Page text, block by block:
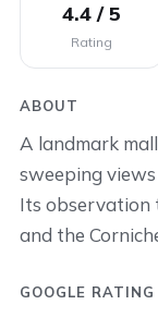
4.4 / 5
Rating
ABOUT
A landmark
sweeping
Its observation
and the
GOOGLE RATING